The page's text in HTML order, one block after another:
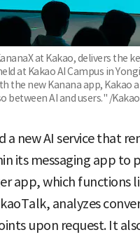
at Kakao, delivers the
at Kakao AI Campus in
the new Kanana app,
between AI and users." /Kakao
a new AI service that
its messaging app to
app, which functions
analyzes
upon request. It